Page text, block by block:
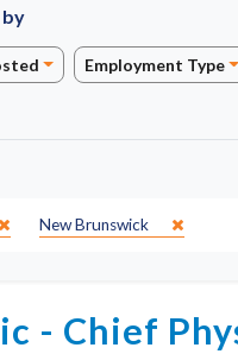
by
Employment Type
City:
New Brunswick
- Chief